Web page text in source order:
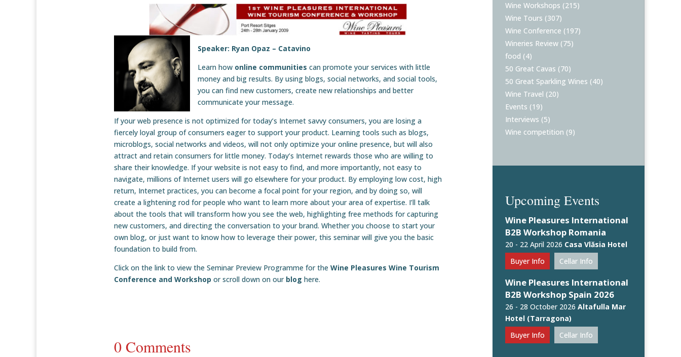
Speaker: Ryan Opaz – Catavino
Learn how online communities can promote your services with little
money and big results. By using blogs, social networks, and social tools,
you can find new customers, create new relationships and better
communicate your message.
If your web presence is not optimized for today’s Internet savvy consumers, you are losing a
fiercely loyal group of consumers eager to support your product. Learning tools such as blogs,
microblogs, social networks and videos, will not only optimize your online presence, but will also
attract and retain consumers for little money. Today’s Internet rewards those who are willing to
share their knowledge. If your website is not easy to find, and more importantly, not easy to
navigate, millions of Internet users will go elsewhere for your product. By employing low cost, high
return, Internet practices, you can become a focal point for your region, and by doing so, will
create a lightening rod for people who want to learn more about your area of expertise. I’ll talk
about the tools that will transform how you see the web, highlighting free methods for capturing
new customers, and directing the conversation to your brand. Whether you choose to start your
own blog, or just want to know how to leverage their power, this seminar will give you the basic
foundation to build from.
Click on the link to view the Seminar Preview Programme for the Wine Pleasures Wine Tourism
Conference and Workshop or scroll down on our blog here.
0 Comments
Wine Workshops (215)
Wine Tours (307)
Wine Conference (197)
Wineries Review (75)
food (4)
50 Great Cavas (70)
50 Great Sparkling Wines (40)
Wine Travel (20)
Events (19)
Interviews (5)
Wine competition (9)
Upcoming Events
Wine Pleasures International
B2B Workshop Romania
20 - 22 April 2026 Casa Vlăsia Hotel
Buyer Info
Cellar Info
Wine Pleasures International
B2B Workshop Spain 2026
26 - 28 October 2026 Altafulla Mar
Hotel (Tarragona)
Buyer Info
Cellar Info